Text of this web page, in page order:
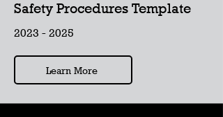
Safety Procedures Template
2023 - 2025
Learn More